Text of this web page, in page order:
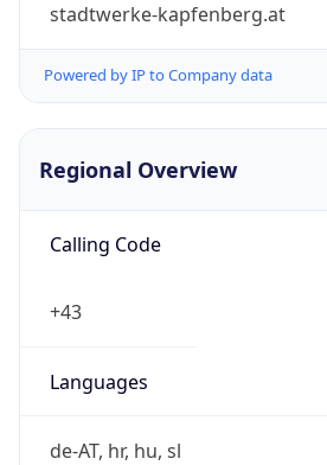
stadtwerke-kapfenberg.at
Powered by IP to Company data
Regional Overview
Calling Code
+43
Languages
de-AT, hr, hu, sl